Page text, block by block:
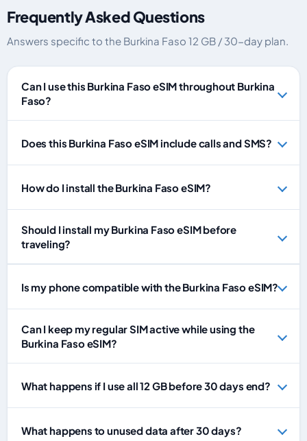
Frequently Asked Questions
Answers specific to the Burkina Faso 12 GB / 30-day plan.
Can I use this Burkina Faso eSIM throughout Burkina
Faso?
Does this Burkina Faso eSIM include calls and SMS?
How do I install the Burkina Faso eSIM?
Should I install my Burkina Faso eSIM before
traveling?
Is my phone compatible with the Burkina Faso eSIM?
Can I keep my regular SIM active while using the
Burkina Faso eSIM?
What happens if I use all 12 GB before 30 days end?
What happens to unused data after 30 days?